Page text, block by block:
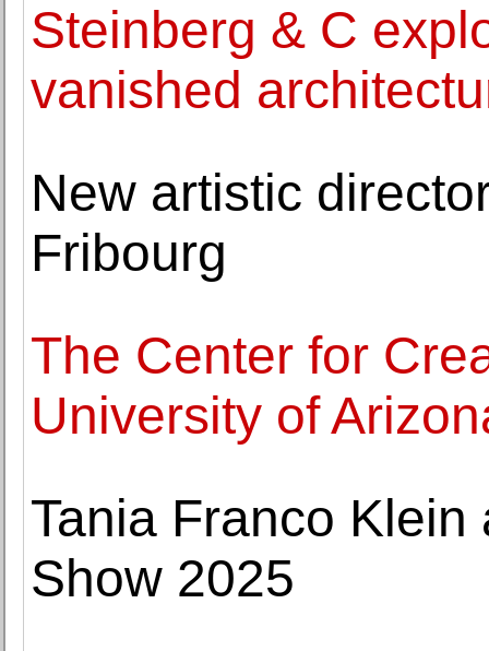
Steinberg & C
vanished
New artistic
Fribourg
The Center for
University of
Tania Franco
Show 2025